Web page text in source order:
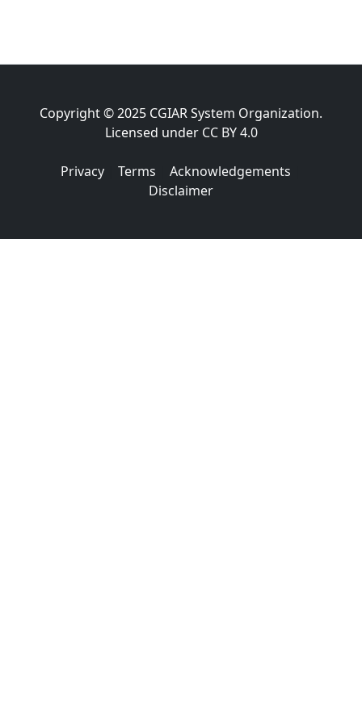
Copyright © 2025 CGIAR System Organization.
Licensed under CC BY 4.0
Privacy Terms Acknowledgements
Disclaimer